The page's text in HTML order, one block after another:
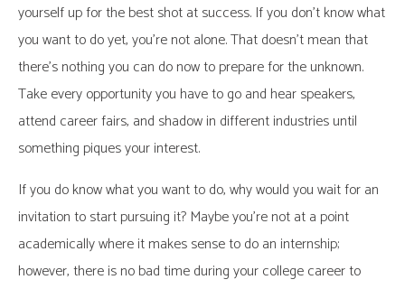
yourself up for the best shot at success. If you don’t know what
you want to do yet, you’re not alone. That doesn’t mean that
there’s nothing you can do now to prepare for the unknown.
Take every opportunity you have to go and hear speakers,
attend career fairs, and shadow in different industries until
something piques your interest.
If you do know what you want to do, why would you wait for an
invitation to start pursuing it? Maybe you’re not at a point
academically where it makes sense to do an internship;
however, there is no bad time during your college career to